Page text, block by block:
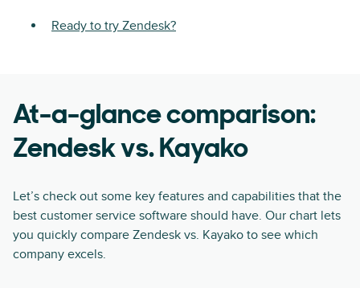
Ready to try Zendesk?
At-a-glance comparison:
Zendesk vs. Kayako
Let’s check out some key features and capabilities that the
best customer service software should have. Our chart lets
you quickly compare Zendesk vs. Kayako to see which
company excels.